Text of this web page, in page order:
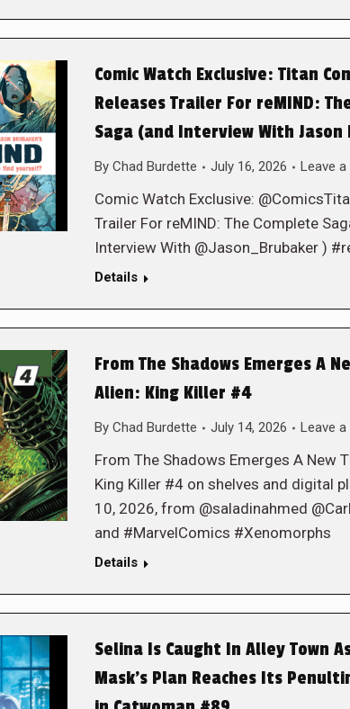
Comic Watch Exclusive: Titan
Releases Trailer For reMIND:
Saga (and Interview With Jason
By Chad Burdette July 16, 2026 Leave
Comic Watch Exclusive:
Trailer For reMIND: The Complete
Interview With @Jason_Brubaker )
Details
From The Shadows Emerges A
Alien: King Killer #4
By Chad Burdette July 14, 2026 Leave
From The Shadows Emerges A New
King Killer #4 on shelves and digital
10, 2026, from @saladinahmed
and #MarvelComics #Xenomorphs
Details
Selina Is Caught In Alley Town
Mask’s Plan Reaches Its